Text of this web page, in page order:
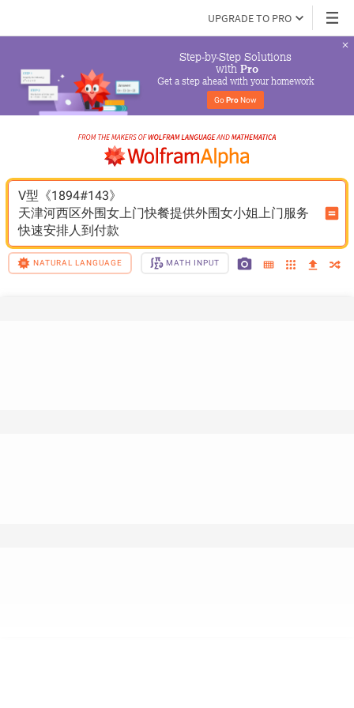
UPGRADE TO PRO
Step-by-Step Solutions
with Pro
Get a step ahead with your homework
Go Pro Now
V型《1894#143》
天津河西区外围女上门快餐提供外围女小姐上门服务
快速安排人到付款
NATURAL LANGUAGE MATH INPUT